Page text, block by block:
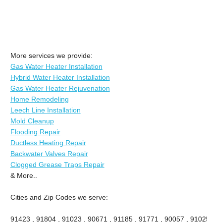
More services we provide:
Gas Water Heater Installation
Hybrid Water Heater Installation
Gas Water Heater Rejuvenation
Home Remodeling
Leech Line Installation
Mold Cleanup
Flooding Repair
Ductless Heating Repair
Backwater Valves Repair
Clogged Grease Traps Repair
& More..
Cities and Zip Codes we serve:
91423 , 91804 , 91023 , 90671 , 91185 , 91771 , 90057 ,